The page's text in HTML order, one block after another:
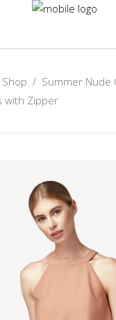
Shop / Summer Nude
with Zipper